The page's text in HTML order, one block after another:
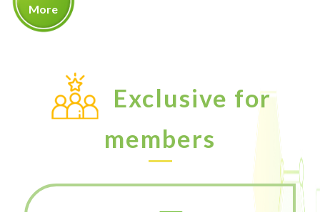
More
Exclusive for
members